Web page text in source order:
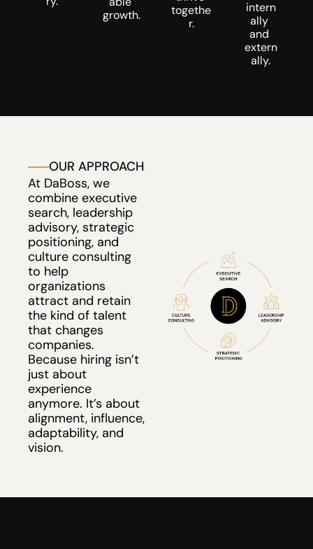
growth.
togethe
r.
intern
ally
and
extern
ally.
OUR APPROACH
At DaBoss, we
combine executive
search, leadership
advisory, strategic
positioning, and
culture consulting
to help
organizations
attract and retain
the kind of talent
that changes
companies.
Because hiring isn’t
just about
experience
anymore. It’s about
alignment, influence,
adaptability, and
vision.